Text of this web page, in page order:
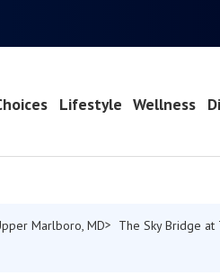
Lifestyle Wellness
Marlboro, MD The Sky Bridge at